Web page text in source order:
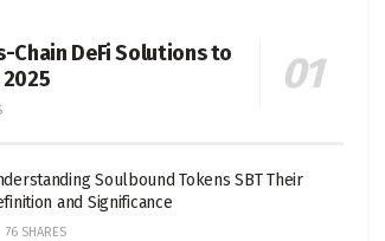
Chain DeFi Solutions to
Soulbound Tokens SBT Their
and Significance
76 SHARES